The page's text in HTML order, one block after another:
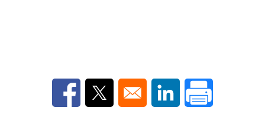
Opens in a new window
Opens in a new window
Opens in a new